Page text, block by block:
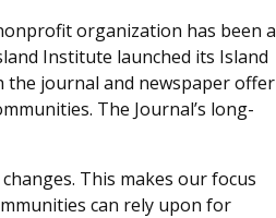
organization has been a
Institute launched its Island
the journal and newspaper offer
The Journal’s long-
This makes our focus
can rely upon for